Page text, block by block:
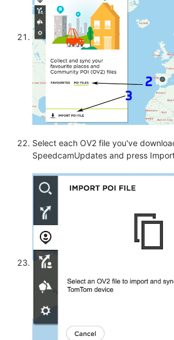
Select each OV2 file you've
SpeedcamUpdates and press